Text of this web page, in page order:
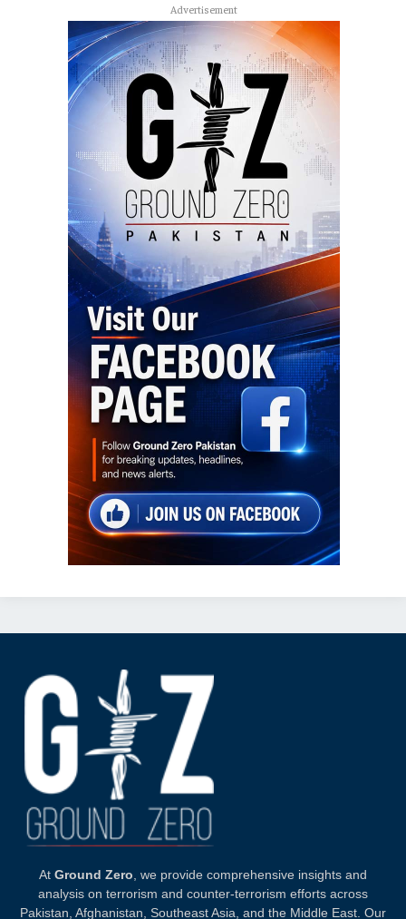
Advertisement
At Ground Zero , we provide comprehensive insights and
analysis on terrorism and counter-terrorism efforts across
Pakistan, Afghanistan, Southeast Asia, and the Middle East. Our